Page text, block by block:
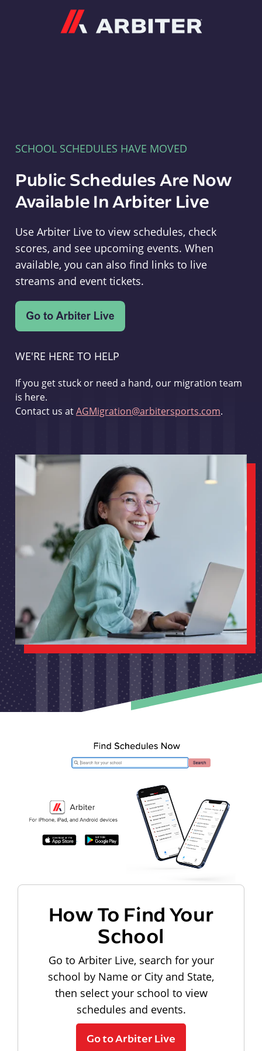
SCHOOL SCHEDULES HAVE MOVED
Public Schedules Are Now
Available In Arbiter Live
Use Arbiter Live to view schedules, check
scores, and see upcoming events. When
available, you can also find links to live
streams and event tickets.
WE'RE HERE TO HELP
If you get stuck or need a hand, our migration team
is here.
Contact us atAGMigration@arbitersports.com.
How To Find Your
School
Go to Arbiter Live, search for your
school by Name or City and State,
then select your school to view
schedules and events.
Go to Arbiter Live